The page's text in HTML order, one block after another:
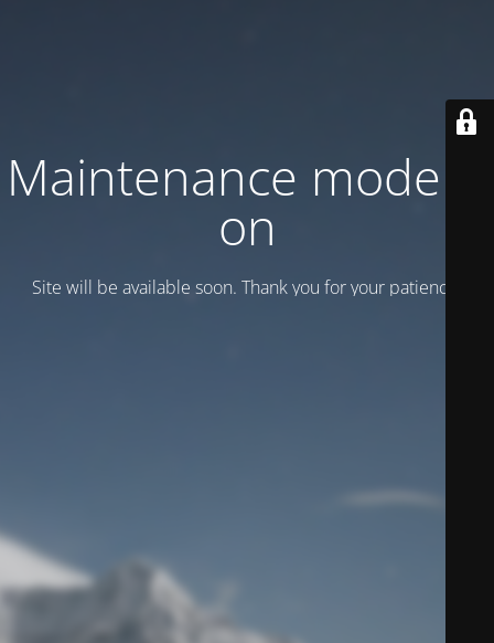
Maintenance mode is
on
Site will be available soon. Thank you for your patience!